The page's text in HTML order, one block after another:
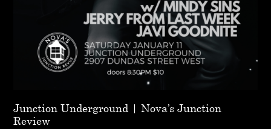
Junction Underground | Nova’s Junction
Review